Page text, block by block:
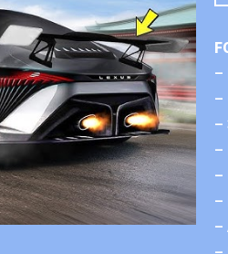
–
–
–
–
–
–
–